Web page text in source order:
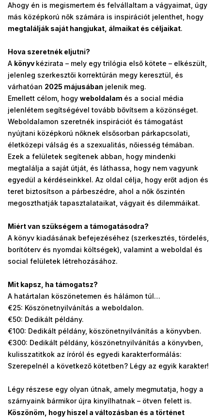
Ahogy én is megismertem és felvállaltam a vágyaimat, úgy
más középkorú nők számára is inspirációt jelenthet, hogy
megtalálják saját hangjukat, álmaikat és céljaikat.
Hova szeretnék eljutni?
A könyv kézirata – mely egy trilógia első kötete – elkészült,
jelenleg szerkesztői korrektúrán megy keresztül, és
várhatóan 2025 májusában jelenik meg.
Emellett célom, hogy weboldalam és a social média
jelenlétem segítségével tovább bővítsem a közönséget.
Weboldalamon szeretnék inspirációt és támogatást
nyújtani középkorú nőknek elsősorban párkapcsolati,
életközepi válság és a szexualitás, nőiesség témában.
Ezek a felületek segítenek abban, hogy mindenki
megtalálja a saját útját, és láthassa, hogy nem vagyunk
egyedül a kérdéseinkkel. Az oldal célja, hogy erőt adjon és
teret biztosítson a párbeszédre, ahol a nők őszintén
megoszthatják tapasztalataikat, vágyait és dilemmáikat.
Miért van szükségem a támogatásodra?
A könyv kiadásának befejezéséhez (szerkesztés, tördelés,
borítóterv és nyomdai költségek), valamint a weboldal és
social felületek létrehozásához.
Mit kapsz, ha támogatsz?
A határtalan köszönetemen és hálámon túl…
€25: Köszönetnyilvánítás a weboldalon.
€50: Dedikált példány.
€100: Dedikált példány, köszönetnyilvánítás a könyvben.
€300: Dedikált példány, köszönetnyilvánítás a könyvben,
kulisszatitkok az íróról és egyedi karakterformálás:
Szerepelnél a következő kötetben? Légy az egyik karakter!
Légy részese egy olyan útnak, amely megmutatja, hogy a
szárnyaink bármikor újra kinyílhatnak – ötven felett is.
Köszönöm, hogy hiszel a változásban és a történet